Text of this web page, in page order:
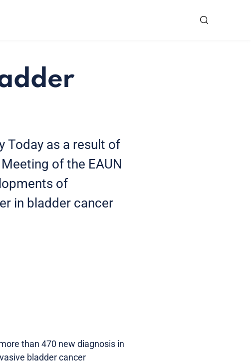
Today as a result of
of the EAUN
of
in bladder cancer
than 470 new diagnosis in
bladder cancer